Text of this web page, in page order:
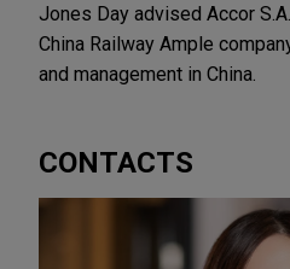
Jones Day advised Accor
China Railway Ample
and management in China.
CONTACTS